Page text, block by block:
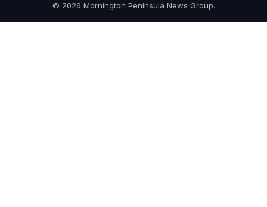
© 2026 Mornington Peninsula News Group.